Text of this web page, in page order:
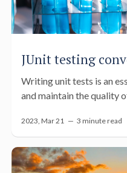
JUnit testing
Writing unit tests is an
and maintain the quality
2023, Mar 21 — 3 minute read